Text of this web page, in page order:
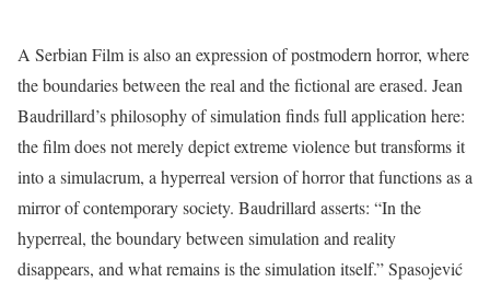
A Serbian Film is also an expression of postmodern horror, where
the boundaries between the real and the fictional are erased. Jean
Baudrillard’s philosophy of simulation finds full application here:
the film does not merely depict extreme violence but transforms it
into a simulacrum, a hyperreal version of horror that functions as a
mirror of contemporary society. Baudrillard asserts: “In the
hyperreal, the boundary between simulation and reality
disappears, and what remains is the simulation itself.” Spasojević